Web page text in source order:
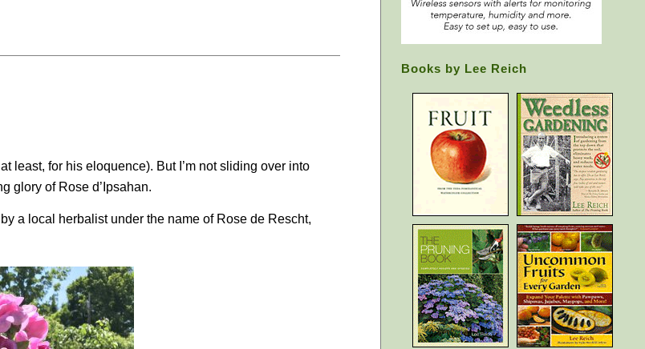
least, for his eloquence). But I’m not sliding over into
glory of Rose d’Ipsahan.
a local herbalist under the name of Rose de Rescht,
Books by Lee Reich